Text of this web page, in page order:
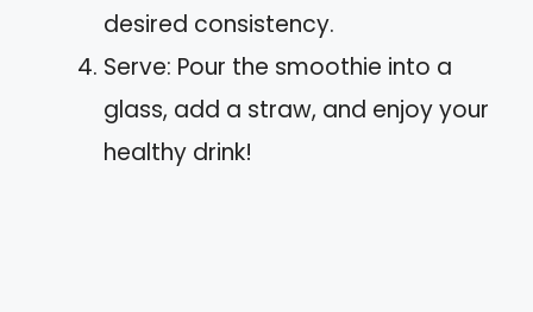
desired consistency.
Serve: Pour the smoothie into a
glass, add a straw, and enjoy your
healthy drink!